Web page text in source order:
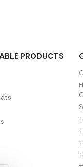
PRODUCTS